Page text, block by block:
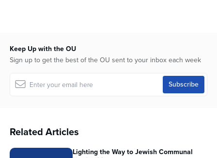
Keep Up with the OU
Sign up to get the best of the OU sent to your inbox each week
Related Articles
Lighting the Way to Jewish Communal